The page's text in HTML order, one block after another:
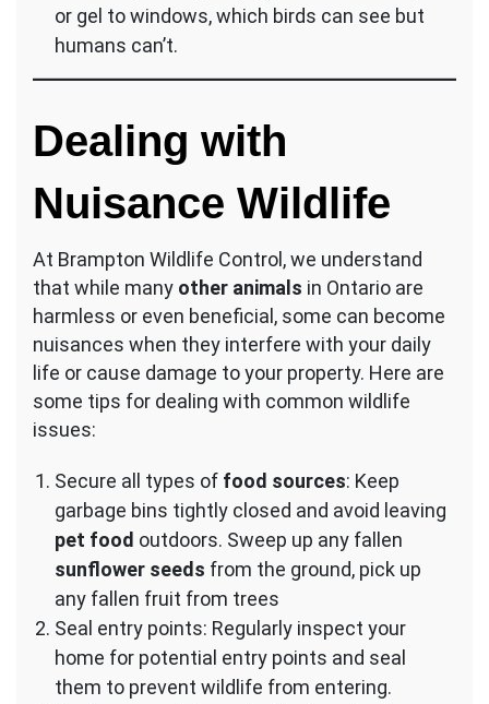
or gel to windows, which birds can see but
humans can’t.
Dealing with
Nuisance Wildlife
At Brampton Wildlife Control, we understand
that while many other animals in Ontario are
harmless or even beneficial, some can become
nuisances when they interfere with your daily
life or cause damage to your property. Here are
some tips for dealing with common wildlife
issues:
Secure all types of food sources: Keep
garbage bins tightly closed and avoid leaving
pet food outdoors. Sweep up any fallen
sunflower seeds from the ground, pick up
any fallen fruit from trees
Seal entry points: Regularly inspect your
home for potential entry points and seal
them to prevent wildlife from entering.